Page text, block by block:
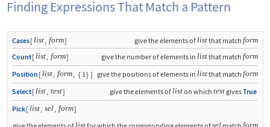
Finding Expressions That Match a Pattern
Cases[ list form] give the elements of listthat match form
Count[list, form] give the number of elements in listthat match form
Position [list, form, { 1} ] give the positions of elements in listthat match form
Select[list, test] give the elements ofliston which testgivesTrue
Pick[list, sel, form]
list sel form